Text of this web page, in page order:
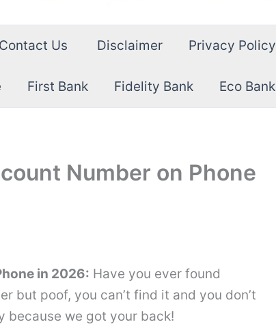
Contact Us Disclaimer Privacy Policy
First Bank Fidelity Bank Eco Bank
Number on Phone
in 2026: Have you ever found
but poof, you can’t find it and you don’t
because we got your back!